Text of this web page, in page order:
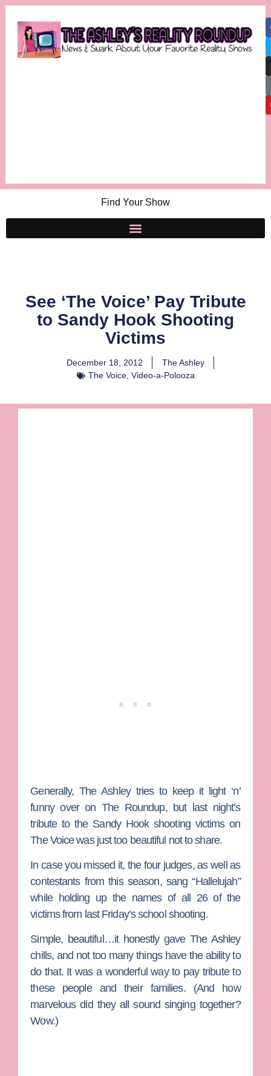
Find Your Show
See ‘The Voice’ Pay Tribute
to Sandy Hook Shooting
Victims
December 18, 2012
The Ashley
The Voice, Video-a-Polooza
Generally,The Ashleytries to keep it light ‘n’
funny over on The Roundup, but last night’s
tribute to the Sandy Hook shooting victims on
The Voicewas just too beautiful not to share.
In case you missed it, the four judges, as well as
contestants from this season, sang “Hallelujah”
while holding up the names of all 26 of the
victims from last Friday’s school shooting.
Simple, beautiful…it honestly gave The Ashley
chills, and not too many things have the ability to
do that. It was a wonderful way to pay tribute to
these people and their families. (And how
marvelous did they all sound singing together?
Wow.)